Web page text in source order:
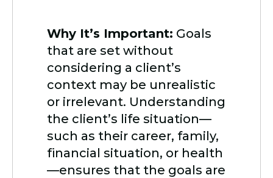
Why It’s Important: Goals
that are set without
considering a client’s
context may be unrealistic
or irrelevant. Understanding
the client’s life situation—
such as their career, family,
financial situation, or health
—ensures that the goals are